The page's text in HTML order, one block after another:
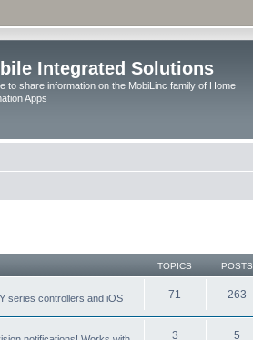
Integrated Solutions
to share information on the MobiLinc family of Home
Apps
TOPICS POSTS
series controllers and iOS
71 263
3 5